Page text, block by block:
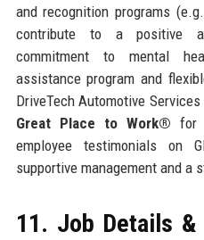
and recognition programs
contribute to a positive
commitment to mental
assistance program and
DriveTech Automotive
Great Place to Work® for
employee testimonials on
supportive management and a
11. Job Details